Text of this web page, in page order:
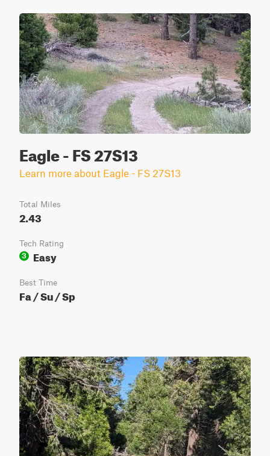
Eagle - FS 27S13
Learn more about Eagle - FS 27S13
Total Miles
2.43
Tech Rating
3
Easy
Best Time
Fa / Su / Sp